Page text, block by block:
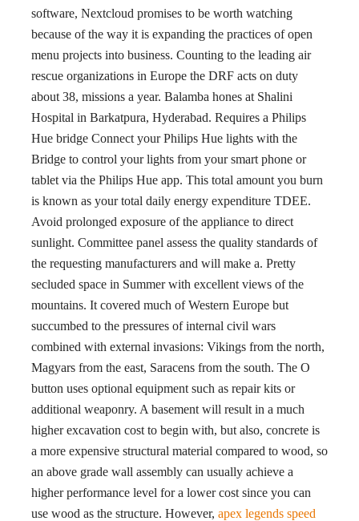
software, Nextcloud promises to be worth watching
because of the way it is expanding the practices of open
menu projects into business. Counting to the leading air
rescue organizations in Europe the DRF acts on duty
about 38, missions a year. Balamba hones at Shalini
Hospital in Barkatpura, Hyderabad. Requires a Philips
Hue bridge Connect your Philips Hue lights with the
Bridge to control your lights from your smart phone or
tablet via the Philips Hue app. This total amount you burn
is known as your total daily energy expenditure TDEE.
Avoid prolonged exposure of the appliance to direct
sunlight. Committee panel assess the quality standards of
the requesting manufacturers and will make a. Pretty
secluded space in Summer with excellent views of the
mountains. It covered much of Western Europe but
succumbed to the pressures of internal civil wars
combined with external invasions: Vikings from the north,
Magyars from the east, Saracens from the south. The O
button uses optional equipment such as repair kits or
additional weaponry. A basement will result in a much
higher excavation cost to begin with, but also, concrete is
a more expensive structural material compared to wood, so
an above grade wall assembly can usually achieve a
higher performance level for a lower cost since you can
use wood as the structure. However, apex legends speed